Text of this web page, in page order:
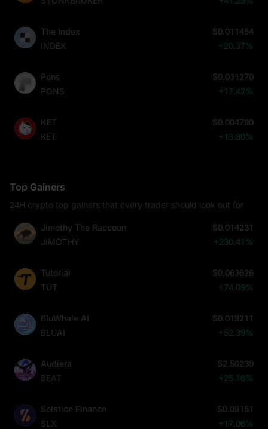
The Index
INDEX
$0.011454
+20.37%
Pons
PONS
$0.031270
+17.42%
KET
KET
$0.004790
+13.80%
Top Gainers
24H crypto top gainers that every trader should look out for
Jimothy The Raccoon
JIMOTHY
$0.014231
+230.41%
Tutorial
TUT
$0.063626
+74.09%
BluWhale AI
BLUAI
$0.019211
+52.39%
Audiera
BEAT
$2.50239
+25.16%
Solstice Finance
SLX
$0.09151
+17.06%